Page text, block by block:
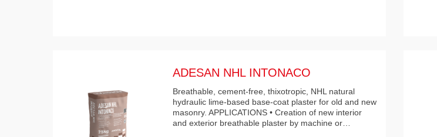
ADESAN NHL INTONACO
Breathable, cement-free, thixotropic, NHL natural
hydraulic lime-based base-coat plaster for old and new
masonry. APPLICATIONS • Creation of new interior
and exterior breathable plaster by machine or…